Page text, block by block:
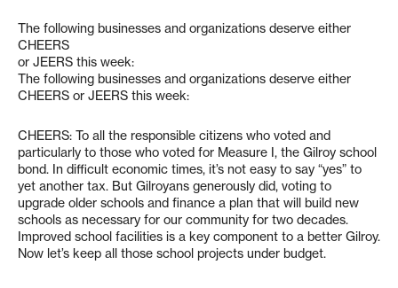
The following businesses and organizations deserve either
CHEERS
or JEERS this week:
The following businesses and organizations deserve either
CHEERS or JEERS this week:
CHEERS: To all the responsible citizens who voted and
particularly to those who voted for Measure I, the Gilroy school
bond. In difficult economic times, it’s not easy to say “yes” to
yet another tax. But Gilroyans generously did, voting to
upgrade older schools and finance a plan that will build new
schools as necessary for our community for two decades.
Improved school facilities is a key component to a better Gilroy.
Now let’s keep all those school projects under budget.